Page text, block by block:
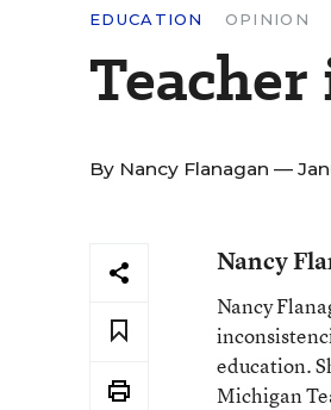
EDUCATION OPINION
By Nancy Flanagan —
Nancy
Nancy
education.
Michigan